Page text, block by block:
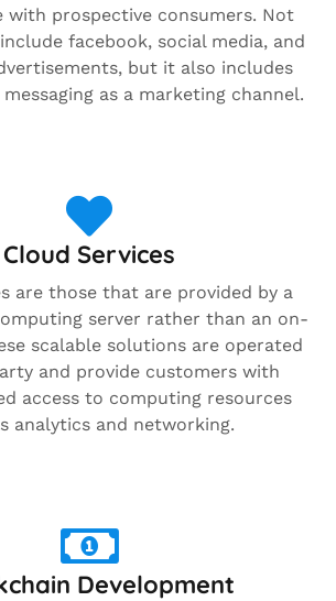
with prospective consumers. Not
facebook, social media, and
but it also includes
as a marketing channel.
Cloud Services
are those that are provided by a
server rather than an on-
scalable solutions are operated
and provide customers with
access to computing resources
analytics and networking.
Development